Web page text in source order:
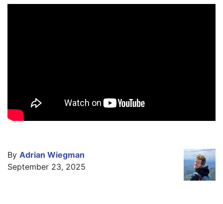
By Adrian Wiegman
September 23, 2025